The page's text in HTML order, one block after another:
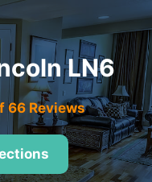
LN6
66 Reviews